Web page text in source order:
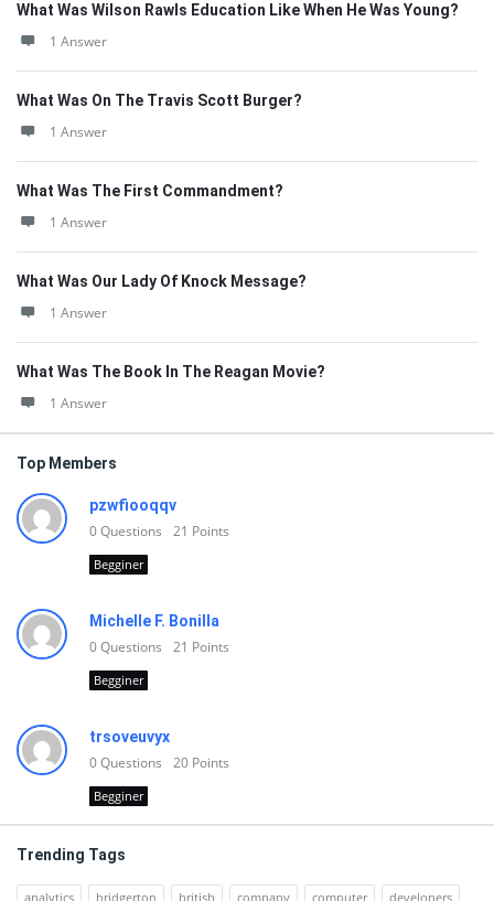
What Was Wilson Rawls Education Like When He Was Young?
1 Answer
What Was On The Travis Scott Burger?
1 Answer
What Was The First Commandment?
1 Answer
What Was Our Lady Of Knock Message?
1 Answer
What Was The Book In The Reagan Movie?
1 Answer
Top Members
pzwfiooqqv
0Questions 21 Points
Begginer
Michelle F. Bonilla
0Questions 21 Points
Begginer
trsoveuvyx
0Questions 20 Points
Begginer
Trending Tags
analytics bridgerton british company computer developers